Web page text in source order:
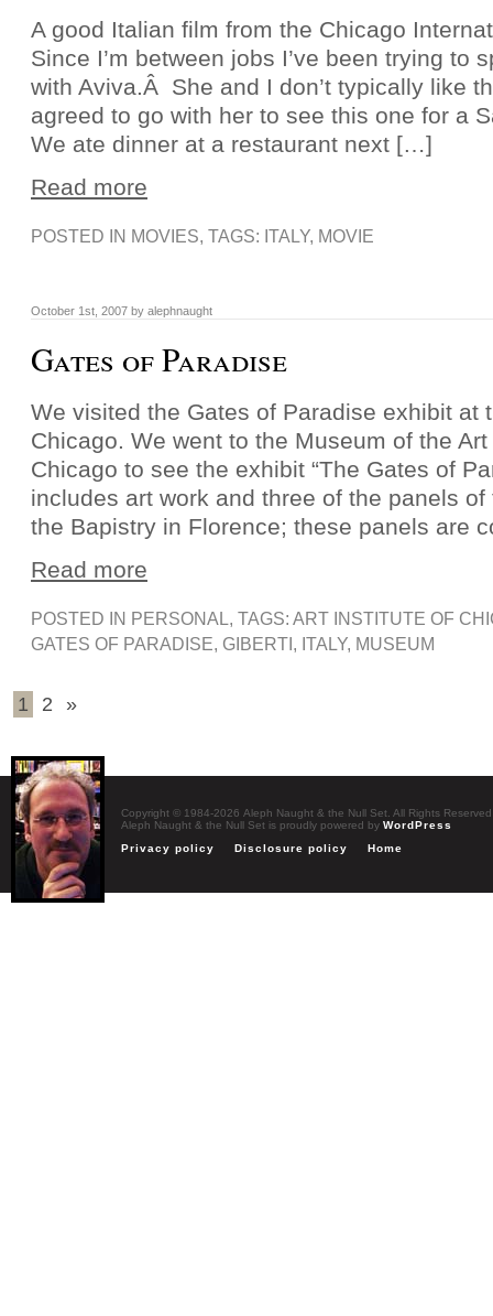
A good Italian film from the Chicago
Since I’m between jobs I’ve been trying to
with Aviva.Â She and I don’t typically like
agreed to go with her to see this one for a
We ate dinner at a restaurant next […]
Read more
POSTED IN MOVIES, TAGS: ITALY, MOVIE
October 1st, 2007 by alephnaught
Gates of Paradise
We visited the Gates of Paradise exhibit at
Chicago. We went to the Museum of the
Chicago to see the exhibit “The Gates of
includes art work and three of the panels
the Bapistry in Florence; these panels are
Read more
POSTED IN PERSONAL, TAGS: ART INSTITUTE OF
GATES OF PARADISE, GIBERTI , ITALY, MUSEUM
1 2 »
Copyright © 1984-2026 Aleph Naught & the Null Set. All Rights Reserved
Aleph Naught & the Null Set is proudly powered by WordPress
Privacy policy
Disclosure policy Home